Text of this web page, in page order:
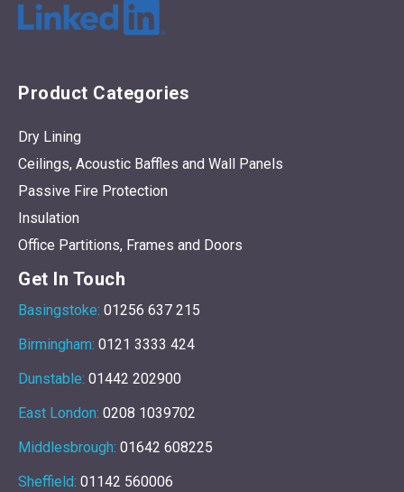
Product Categories
Dry Lining
Ceilings, Acoustic Baffles and Wall Panels
Passive Fire Protection
Insulation
Office Partitions, Frames and Doors
Get In Touch
Basingstoke: 01256 637 215
Birmingham: 0121 3333 424
Dunstable: 01442 202900
East London: 0208 1039702
Middlesbrough: 01642 608225
Sheffield: 01142 560006